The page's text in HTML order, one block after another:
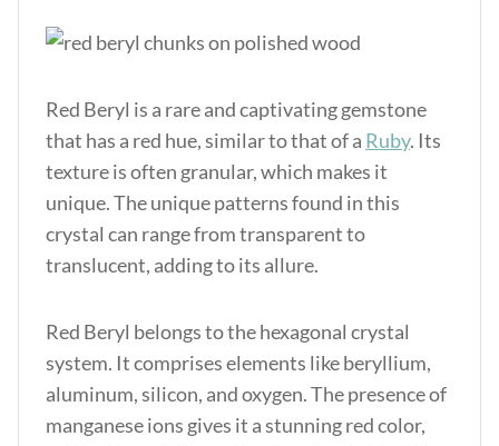
Red Beryl is a rare and captivating gemstone
that has a red hue, similar to that of a Ruby. Its
texture is often granular, which makes it
unique. The unique patterns found in this
crystal can range from transparent to
translucent, adding to its allure.
Red Beryl belongs to the hexagonal crystal
system. It comprises elements like beryllium,
aluminum, silicon, and oxygen. The presence of
manganese ions gives it a stunning red color,